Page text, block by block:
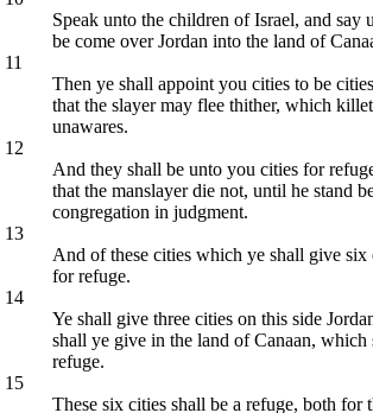
Speak unto the children of Israel, and say
be come over Jordan into the land of
11
Then ye shall appoint you cities to be
that the slayer may flee thither, which
unawares.
12
And they shall be unto you cities for
that the manslayer die not, until he stand
congregation in judgment.
13
And of these cities which ye shall give six
for refuge.
14
Ye shall give three cities on this side
shall ye give in the land of Canaan, which
refuge.
15
These six cities shall be a refuge, both for